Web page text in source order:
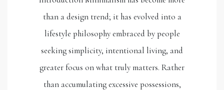
than a design trend; it has evolved into a
lifestyle philosophy embraced by people
seeking simplicity, intentional living, and
greater focus on what truly matters. Rather
than accumulating excessive possessions,